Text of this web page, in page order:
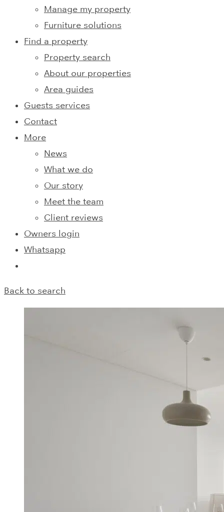
Manage my property
Furniture solutions
Find a property
Property search
About our properties
Area guides
Guests services
Contact
More
News
What we do
Our story
Meet the team
Client reviews
Owners login
Whatsapp
Back to search